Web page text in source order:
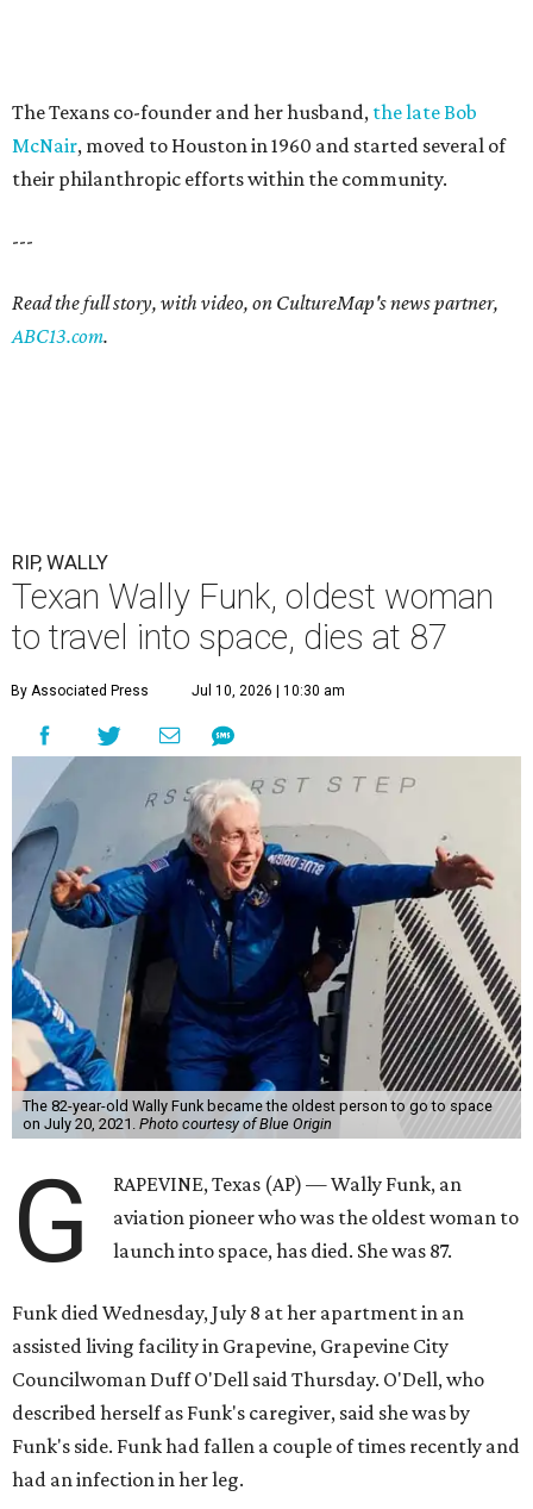
The Texans co-founder and her husband, the late Bob
McNair, moved to Houston in 1960 and started several of
their philanthropic efforts within the community.
---
Read the full story, with video, on CultureMap's news partner,
ABC13.com.
RIP, WALLY
Texan Wally Funk, oldest woman
to travel into space, dies at 87
By Associated Press Jul 10, 2026 | 10:30 am
The 82-year-old Wally Funk became the oldest person to go to space
on July 20, 2021. Photo courtesy of Blue Origin
G
RAPEVINE, Texas (AP) — Wally Funk, an
aviation pioneer who was the oldest woman to
launch into space, has died. She was 87.
Funk died Wednesday, July 8 at her apartment in an
assisted living facility in Grapevine, Grapevine City
Councilwoman Duff O'Dell said Thursday. O'Dell, who
described herself as Funk's caregiver, said she was by
Funk's side. Funk had fallen a couple of times recently and
had an infection in her leg.